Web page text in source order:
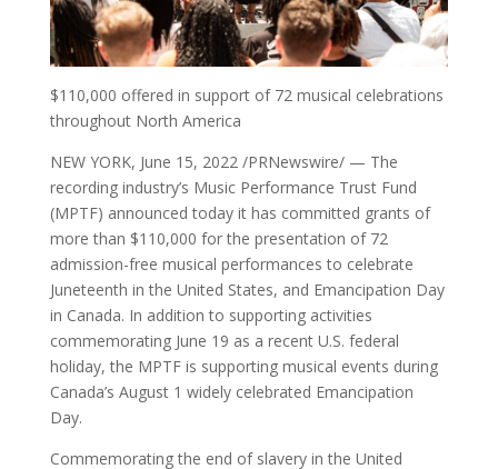
$110,000 offered in support of 72 musical celebrations
throughout North America
NEW YORK, June 15, 2022 /PRNewswire/ — The
recording industry’s Music Performance Trust Fund
(MPTF) announced today it has committed grants of
more than $110,000 for the presentation of 72
admission-free musical performances to celebrate
Juneteenth in the United States, and Emancipation Day
in Canada. In addition to supporting activities
commemorating June 19 as a recent U.S. federal
holiday, the MPTF is supporting musical events during
Canada’s August 1 widely celebrated Emancipation
Day.
Commemorating the end of slavery in the United